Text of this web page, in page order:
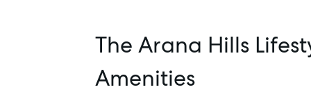
The Arana Hills
Amenities